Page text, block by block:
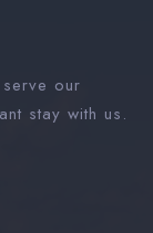
our
stay with us.